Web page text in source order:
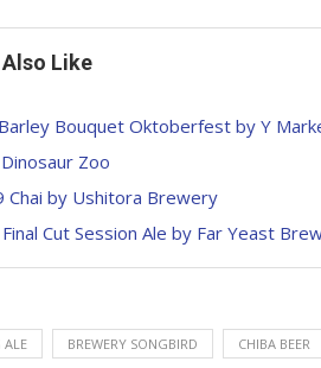
Like
Bouquet Oktoberfest by Y
Zoo
Chai by Ushitora Brewery
Cut Session Ale by Far Yeast
ALE BREWERY SONGBIRD CHIBA BEER